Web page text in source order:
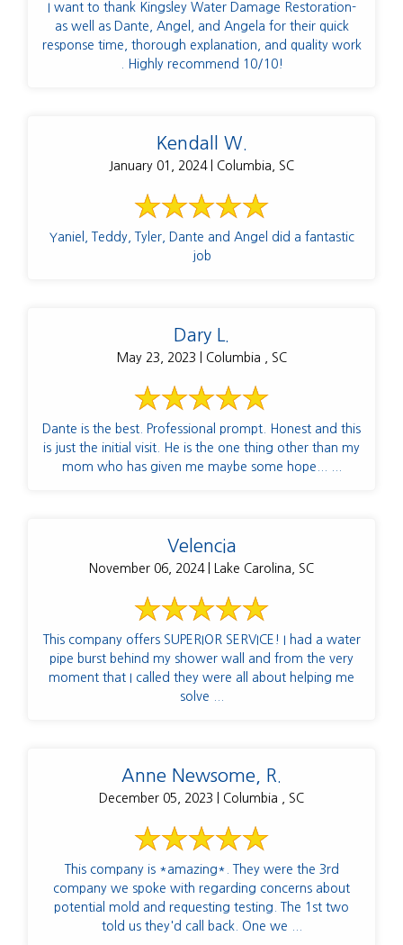
I want to thank Kingsley Water Damage Restoration-
as well as Dante, Angel, and Angela for their quick
response time, thorough explanation, and quality work
. Highly recommend 10/10!
Kendall W.
January 01, 2024 | Columbia, SC
Yaniel, Teddy, Tyler, Dante and Angel did a fantastic
job
Dary L.
May 23, 2023 | Columbia , SC
Dante is the best. Professional prompt. Honest and this
is just the initial visit. He is the one thing other than my
mom who has given me maybe some hope... ...
Velencia
November 06, 2024 | Lake Carolina, SC
This company offers SUPERIOR SERVICE! I had a water
pipe burst behind my shower wall and from the very
moment that I called they were all about helping me
solve ...
Anne Newsome, R.
December 05, 2023 | Columbia , SC
This company is *amazing*. They were the 3rd
company we spoke with regarding concerns about
potential mold and requesting testing. The 1st two
told us they'd call back. One we ...